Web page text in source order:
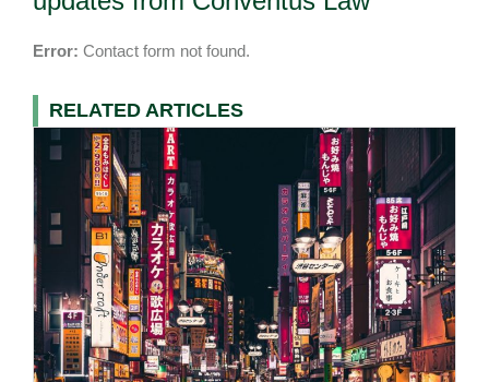
Error: Contact form not found.
RELATED ARTICLES